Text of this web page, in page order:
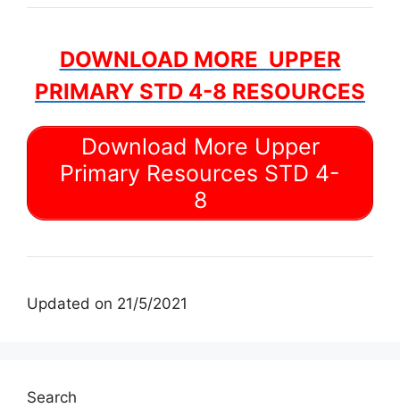
DOWNLOAD MORE UPPER
PRIMARY STD 4-8 RESOURCES
Download More Upper
Primary Resources STD 4-
8
Updated on 21/5/2021
Search